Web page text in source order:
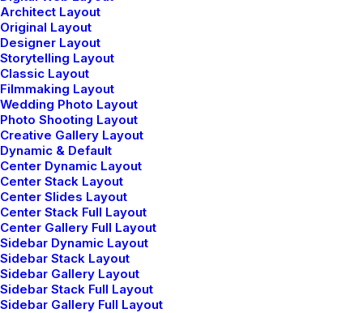
Architect Layout
Original Layout
Designer Layout
Storytelling Layout
Classic Layout
Filmmaking Layout
Wedding Photo Layout
Photo Shooting Layout
Creative Gallery Layout
Dynamic & Default
Center Dynamic Layout
Center Stack Layout
Center Slides Layout
Center Stack Full Layout
Center Gallery Full Layout
Sidebar Dynamic Layout
Sidebar Stack Layout
Sidebar Gallery Layout
Sidebar Stack Full Layout
Sidebar Gallery Full Layout